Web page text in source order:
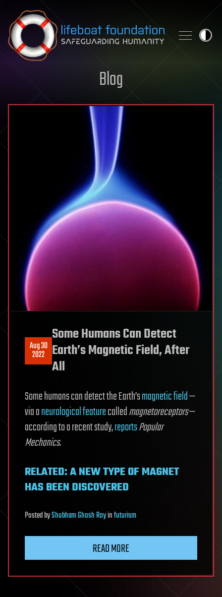
Skip to content
Blog
Aug 30
2022
Some Humans Can Detect
Earth’s Magnetic Field, After
All
Some humans can detect the Earth’smagnetic field—
via aneurological featurecalledmagnetoreceptors—
according to a recent study,reportsPopular
Mechanics.
RELATED: A NEW TYPE OF MAGNET
HAS BEEN DISCOVERED
PostedbyShubham Ghosh Royinfuturism
READ MORE